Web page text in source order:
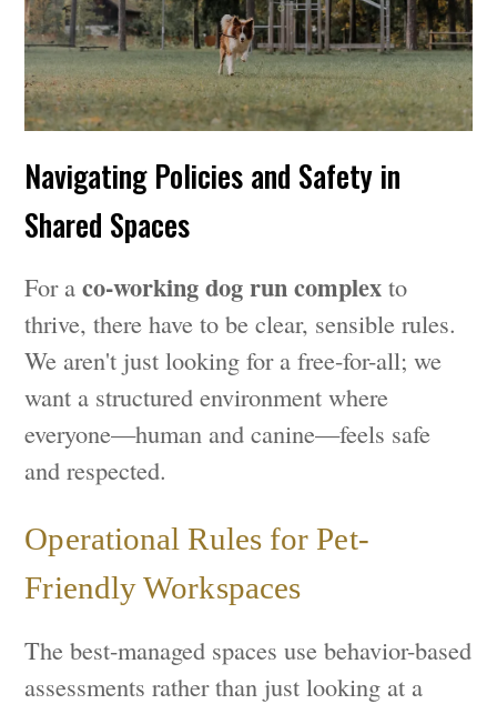
Navigating Policies and Safety in
Shared Spaces
For aco-working dog run complex to
thrive, there have to be clear, sensible rules.
We aren't just looking for a free-for-all; we
want a structured environment where
everyone—human and canine—feels safe
and respected.
Operational Rules for Pet-
Friendly Workspaces
The best-managed spaces use behavior-based
assessments rather than just looking at a